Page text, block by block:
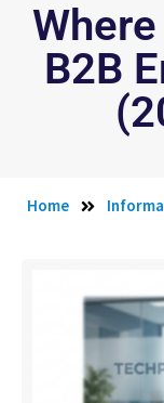
B2B
Home